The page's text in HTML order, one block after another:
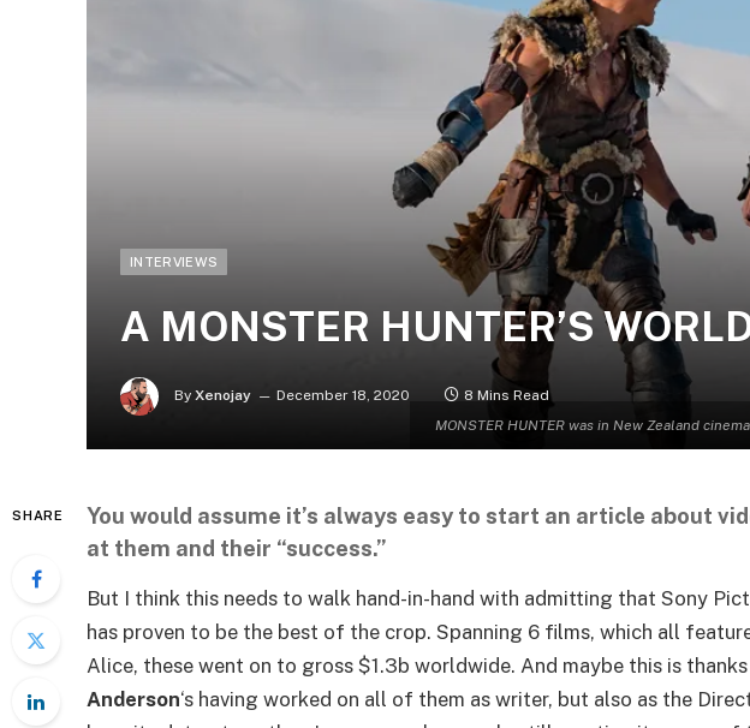
MONSTER HUNTER was in New Zealand
INTERVIEWS
A MONSTER HUNTER’S
By Xenojay December 18, 2020 8 Mins Read
SHARE
You would assume it’s always easy to start an article about
at them and their “success.”
But I think this needs to walk hand-in-hand with admitting that Sony
has proven to be the best of the crop. Spanning 6 films, which all
Alice, these went on to gross $1.3b worldwide. And maybe this is
Anderson‘s having worked on all of them as writer, but also as the